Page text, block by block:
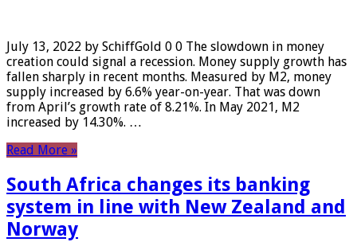
July 13, 2022 by SchiffGold 0 0 The slowdown in money
creation could signal a recession. Money supply growth has
fallen sharply in recent months. Measured by M2, money
supply increased by 6.6% year-on-year. That was down
from April’s growth rate of 8.21%. In May 2021, M2
increased by 14.30%. …
Read More »
South Africa changes its banking
system in line with New Zealand and
Norway